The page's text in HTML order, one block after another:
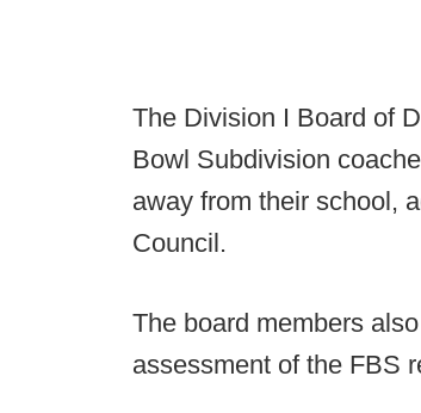
The Division I Board of
Bowl Subdivision
away from their school,
Council.
The board members
assessment of the FBS